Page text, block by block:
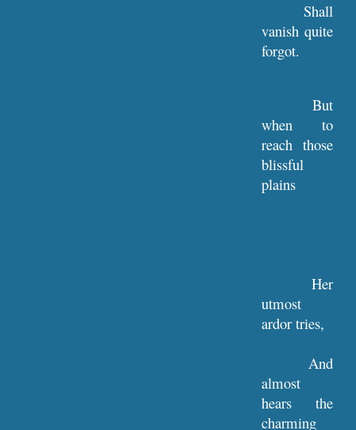
Shall
vanish quite
forgot.
But
when to
reach those
blissful
plains
Her
utmost
ardor tries,
And
almost
hears the
charming